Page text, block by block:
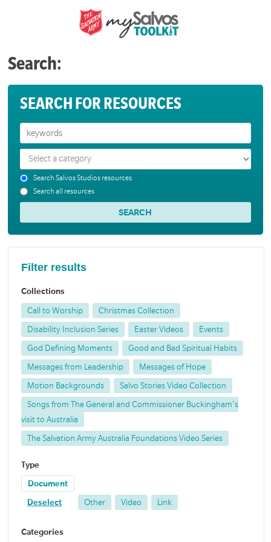
Search:
SEARCH FOR RESOURCES
Search Salvos Studios resources
Search all resources
Filter results
Collections
Call to Worship Christmas Collection
Disability Inclusion Series Easter Videos Events
God Defining Moments Good and Bad Spiritual Habits
Messages from Leadership Messages of Hope
Motion Backgrounds Salvo Stories Video Collection
Songs from The General and Commissioner Buckingham's
visit to Australia
The Salvation Army Australia Foundations Video Series
Type
Document
Deselect Other Video Link
Categories